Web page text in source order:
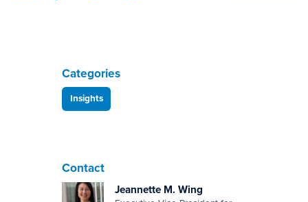
Categories
Insights
Contact
Jeannette M. Wing